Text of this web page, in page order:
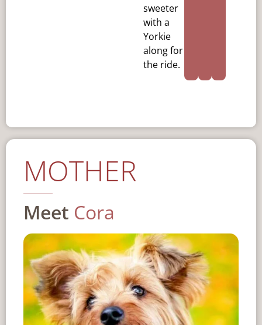
sweeter
with a
Yorkie
along for
the ride.
MOTHER
Meet Cora